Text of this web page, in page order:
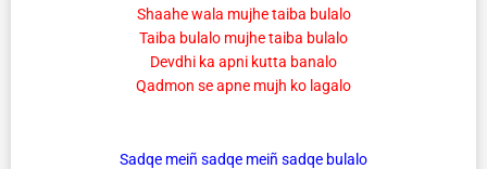
Shaahe wala mujhe taiba bulalo
Taiba bulalo mujhe taiba bulalo
Devdhi ka apni kutta banalo
Qadmon se apne mujh ko lagalo
Sadqe meiñ sadqe meiñ sadqe bulalo